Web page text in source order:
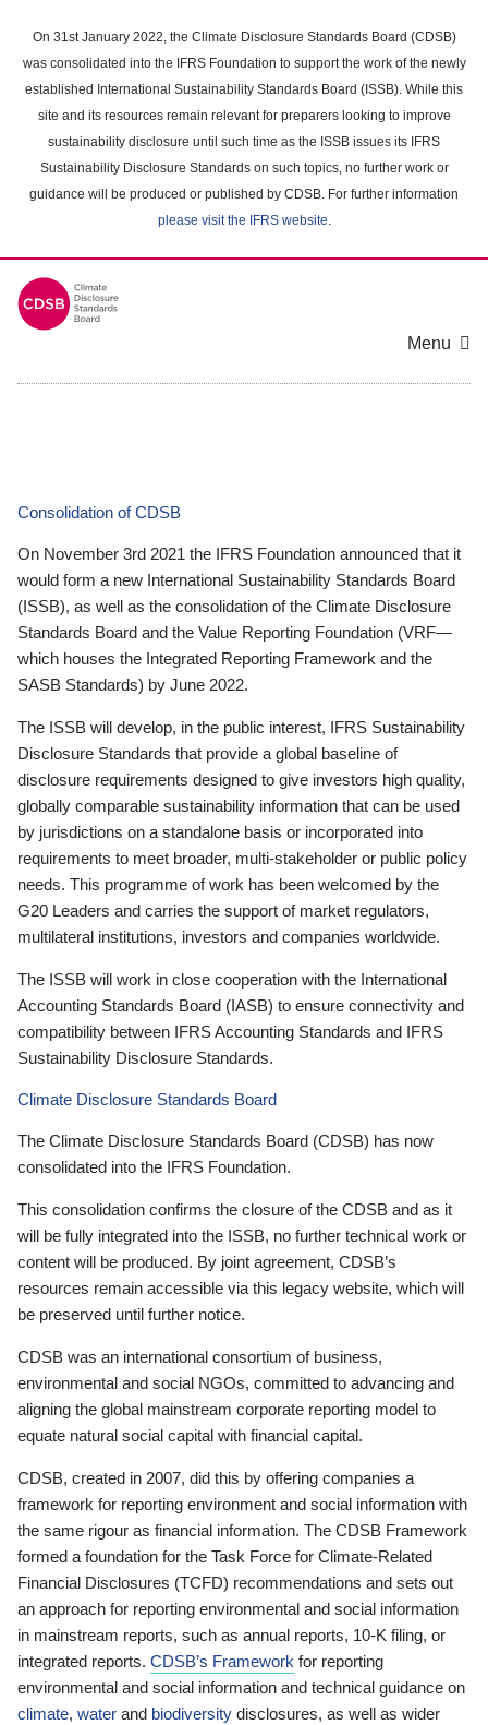
main
content
On 31st January 2022, the Climate Disclosure Standards Board (CDSB)
was consolidated into the IFRS Foundation to support the work of the newly
established International Sustainability Standards Board (ISSB). While this
site and its resources remain relevant for preparers looking to improve
sustainability disclosure until such time as the ISSB issues its IFRS
Sustainability Disclosure Standards on such topics, no further work or
guidance will be produced or published by CDSB. For further information
please visit the IFRS website.
Menu
Consolidation of CDSB
On November 3rd 2021 the IFRS Foundation announced that it
would form a new International Sustainability Standards Board
(ISSB), as well as the consolidation of the Climate Disclosure
Standards Board and the Value Reporting Foundation (VRF—
which houses the Integrated Reporting Framework and the
SASB Standards) by June 2022.
The ISSB will develop, in the public interest, IFRS Sustainability
Disclosure Standards that provide a global baseline of
disclosure requirements designed to give investors high quality,
globally comparable sustainability information that can be used
by jurisdictions on a standalone basis or incorporated into
requirements to meet broader, multi-stakeholder or public policy
needs. This programme of work has been welcomed by the
G20 Leaders and carries the support of market regulators,
multilateral institutions, investors and companies worldwide.
The ISSB will work in close cooperation with the International
Accounting Standards Board (IASB) to ensure connectivity and
compatibility between IFRS Accounting Standards and IFRS
Sustainability Disclosure Standards.
Climate Disclosure Standards Board
The Climate Disclosure Standards Board (CDSB) has now
consolidated into the IFRS Foundation.
This consolidation confirms the closure of the CDSB and as it
will be fully integrated into the ISSB, no further technical work or
content will be produced. By joint agreement, CDSB’s
resources remain accessible via this legacy website, which will
be preserved until further notice.
CDSB was an international consortium of business,
environmental and social NGOs, committed to advancing and
aligning the global mainstream corporate reporting model to
equate natural social capital with financial capital.
CDSB, created in 2007, did this by offering companies a
framework for reporting environment and social information with
the same rigour as financial information. The CDSB Framework
formed a foundation for the Task Force for Climate-Related
Financial Disclosures (TCFD) recommendations and sets out
an approach for reporting environmental and social information
in mainstream reports, such as annual reports, 10-K filing, or
integrated reports. CDSB’s Framework for reporting
environmental and social information and technical guidance on
climate, water and biodiversity disclosures, as well as wider